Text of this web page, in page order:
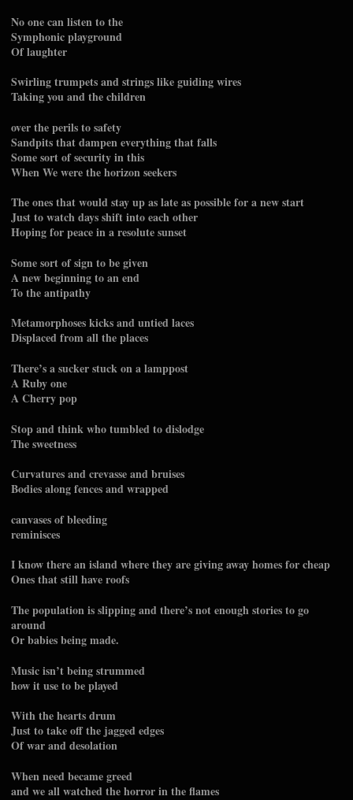
No one can listen to the
Symphonic playground
Of laughter
Swirling trumpets and strings like guiding wires
Taking you and the children
over the perils to safety
Sandpits that dampen everything that falls
Some sort of security in this
When We were the horizon seekers
The ones that would stay up as late as possible for a new start
Just to watch days shift into each other
Hoping for peace in a resolute sunset
Some sort of sign to be given
A new beginning to an end
To the antipathy
Metamorphoses kicks and untied laces
Displaced from all the places
There’s a sucker stuck on a lamppost
A Ruby one
A Cherry pop
Stop and think who tumbled to dislodge
The sweetness
Curvatures and crevasse and bruises
Bodies along fences and wrapped
canvases of bleeding
reminisces
I know there an island where they are giving away homes for cheap
Ones that still have roofs
The population is slipping and there’s not enough stories to go
around
Or babies being made.
Music isn’t being strummed
how it use to be played
With the hearts drum
Just to take off the jagged edges
Of war and desolation
When need became greed
and we all watched the horror in the flames